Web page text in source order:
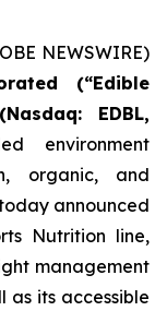
NEWSWIRE)
(“Edible
(Nasdaq: EDBL,
environment
organic, and
announced
Nutrition line,
management
as its accessible